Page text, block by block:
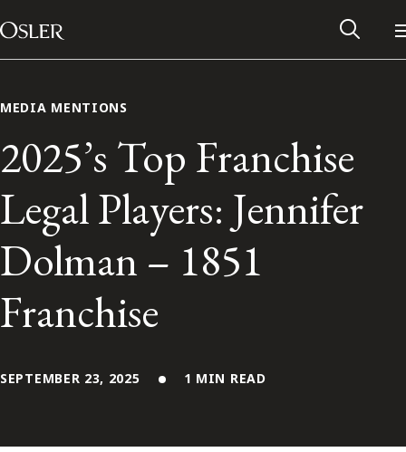
Skip to content
Main Navigation
Contact Us
MEDIA MENTIONS
2025’s Top Franchise
Legal Players: Jennifer
Dolman – 1851
Franchise
SEPTEMBER 23, 2025 1 MIN READ